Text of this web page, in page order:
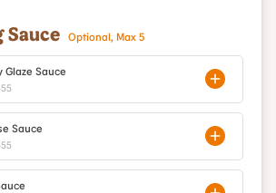
Sauce Optional, Max 5
Glaze Sauce
Sauce